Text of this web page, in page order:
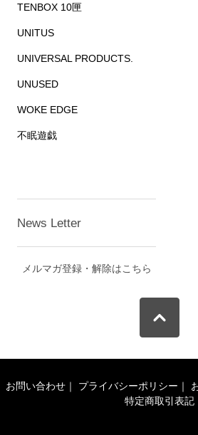
TENBOX 10匣
UNITUS
UNIVERSAL PRODUCTS.
UNUSED
WOKE EDGE
不眠遊戯
News Letter
メルマガ登録・解除はこちら
お問い合わせ ｜ プライバシーポリシー ｜
特定商取引表記